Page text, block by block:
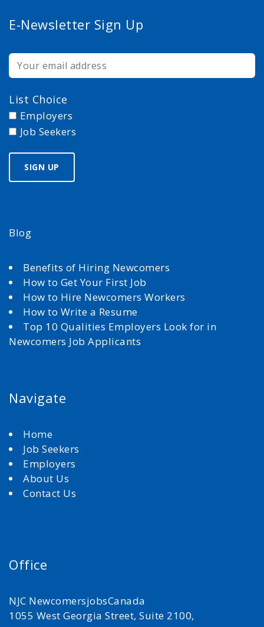
E-Newsletter Sign Up
List Choice
Employers
Job Seekers
Blog
Benefits of Hiring Newcomers
How to Get Your First Job
How to Hire Newcomers Workers
How to Write a Resume
Top 10 Qualities Employers Look for in
Newcomers Job Applicants
Navigate
Home
Job Seekers
Employers
About Us
Contact Us
Office
NJC NewcomersjobsCanada
1055 West Georgia Street, Suite 2100,